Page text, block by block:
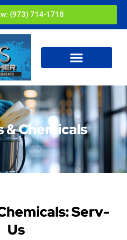
(973) 714-1718
& Chemicals
Serv-
Us